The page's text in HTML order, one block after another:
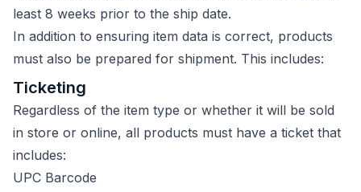
least 8 weeks prior to the ship date.
In addition to ensuring item data is correct, products
must also be prepared for shipment. This includes:
Ticketing
Regardless of the item type or whether it will be sold
in store or online, all products must have a ticket that
includes:
UPC Barcode